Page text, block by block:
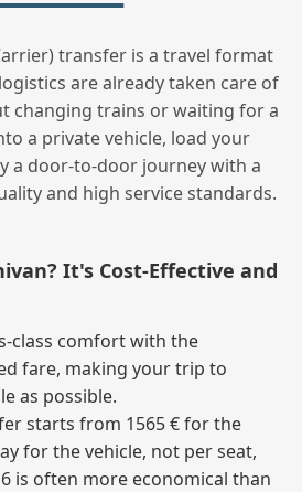
transfer is a travel format
are already taken care of
changing trains or waiting for a
a private vehicle, load your
a door‑to‑door journey with a
and high service standards.
It's Cost‑Effective and
comfort with the
fare, making your trip to
as possible.
starts from 1565 € for the
for the vehicle, not per seat,
is often more economical than